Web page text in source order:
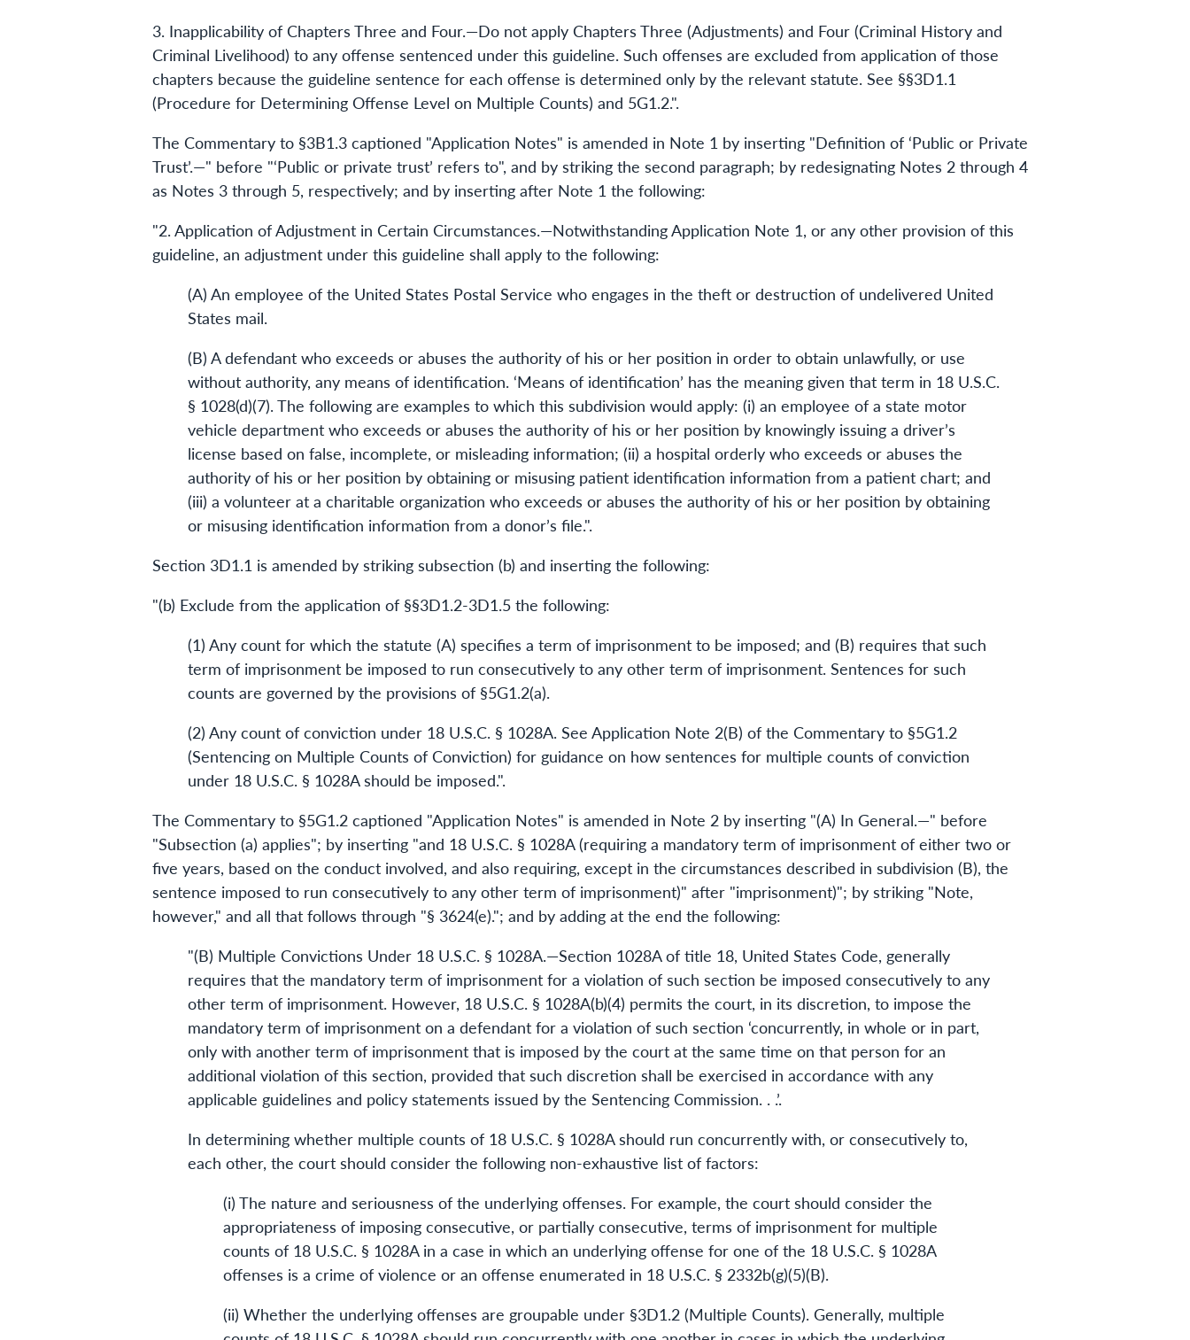
3. Inapplicability of Chapters Three and Four.—Do not apply Chapters Three (Adjustments) and Four (Criminal History and
Criminal Livelihood) to any offense sentenced under this guideline. Such offenses are excluded from application of those
chapters because the guideline sentence for each offense is determined only by the relevant statute. See §§3D1.1
(Procedure for Determining Offense Level on Multiple Counts) and 5G1.2.".
The Commentary to §3B1.3 captioned "Application Notes" is amended in Note 1 by inserting "Definition of ‘Public or Private
Trust’.—" before "‘Public or private trust’ refers to", and by striking the second paragraph; by redesignating Notes 2 through 4
as Notes 3 through 5, respectively; and by inserting after Note 1 the following:
"2. Application of Adjustment in Certain Circumstances.—Notwithstanding Application Note 1, or any other provision of this
guideline, an adjustment under this guideline shall apply to the following:
(A) An employee of the United States Postal Service who engages in the theft or destruction of undelivered United
States mail.
(B) A defendant who exceeds or abuses the authority of his or her position in order to obtain unlawfully, or use
without authority, any means of identification. ‘Means of identification’ has the meaning given that term in 18 U.S.C.
§ 1028(d)(7). The following are examples to which this subdivision would apply: (i) an employee of a state motor
vehicle department who exceeds or abuses the authority of his or her position by knowingly issuing a driver’s
license based on false, incomplete, or misleading information; (ii) a hospital orderly who exceeds or abuses the
authority of his or her position by obtaining or misusing patient identification information from a patient chart; and
(iii) a volunteer at a charitable organization who exceeds or abuses the authority of his or her position by obtaining
or misusing identification information from a donor’s file.".
Section 3D1.1 is amended by striking subsection (b) and inserting the following:
"(b) Exclude from the application of §§3D1.2-3D1.5 the following:
(1) Any count for which the statute (A) specifies a term of imprisonment to be imposed; and (B) requires that such
term of imprisonment be imposed to run consecutively to any other term of imprisonment. Sentences for such
counts are governed by the provisions of §5G1.2(a).
(2) Any count of conviction under 18 U.S.C. § 1028A. See Application Note 2(B) of the Commentary to §5G1.2
(Sentencing on Multiple Counts of Conviction) for guidance on how sentences for multiple counts of conviction
under 18 U.S.C. § 1028A should be imposed.".
The Commentary to §5G1.2 captioned "Application Notes" is amended in Note 2 by inserting "(A) In General.—" before
"Subsection (a) applies"; by inserting "and 18 U.S.C. § 1028A (requiring a mandatory term of imprisonment of either two or
five years, based on the conduct involved, and also requiring, except in the circumstances described in subdivision (B), the
sentence imposed to run consecutively to any other term of imprisonment)" after "imprisonment)"; by striking "Note,
however," and all that follows through "§ 3624(e)."; and by adding at the end the following:
"(B) Multiple Convictions Under 18 U.S.C. § 1028A.—Section 1028A of title 18, United States Code, generally
requires that the mandatory term of imprisonment for a violation of such section be imposed consecutively to any
other term of imprisonment. However, 18 U.S.C. § 1028A(b)(4) permits the court, in its discretion, to impose the
mandatory term of imprisonment on a defendant for a violation of such section ‘concurrently, in whole or in part,
only with another term of imprisonment that is imposed by the court at the same time on that person for an
additional violation of this section, provided that such discretion shall be exercised in accordance with any
applicable guidelines and policy statements issued by the Sentencing Commission. . .’.
In determining whether multiple counts of 18 U.S.C. § 1028A should run concurrently with, or consecutively to,
each other, the court should consider the following non-exhaustive list of factors:
(i) The nature and seriousness of the underlying offenses. For example, the court should consider the
appropriateness of imposing consecutive, or partially consecutive, terms of imprisonment for multiple
counts of 18 U.S.C. § 1028A in a case in which an underlying offense for one of the 18 U.S.C. § 1028A
offenses is a crime of violence or an offense enumerated in 18 U.S.C. § 2332b(g)(5)(B).
(ii) Whether the underlying offenses are groupable under §3D1.2 (Multiple Counts). Generally, multiple